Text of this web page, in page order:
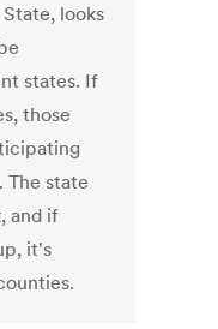
looks
states. If
those
The state
and if
it's